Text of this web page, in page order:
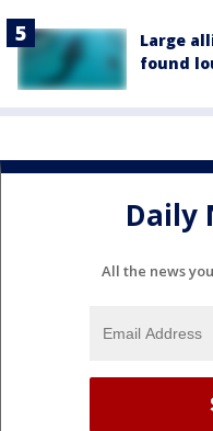
Large
found
Daily
All the news